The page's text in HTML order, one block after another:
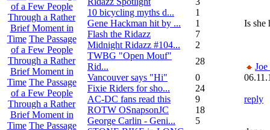
of a Few People
Through a Rather
Brief Moment in
Time The Passage
of a Few People
Through a Rather
Brief Moment in
Time The Passage
of a Few People
Through a Rather
Brief Moment in
Time The Passage
10 bicycling myths d...
1
Gene Hackman hit by ...
1
Flash the Ridazz
7
Midnight Ridazz #104...
2
TWBG "Open Mouf"
Rid...
28
Vancouver says "Hi"
0
Fixie Riders for sho...
24
AC-DC fans read this
9
ROTW OSnapsonJC
18
George Carlin - Geni...
5
Is she
reply